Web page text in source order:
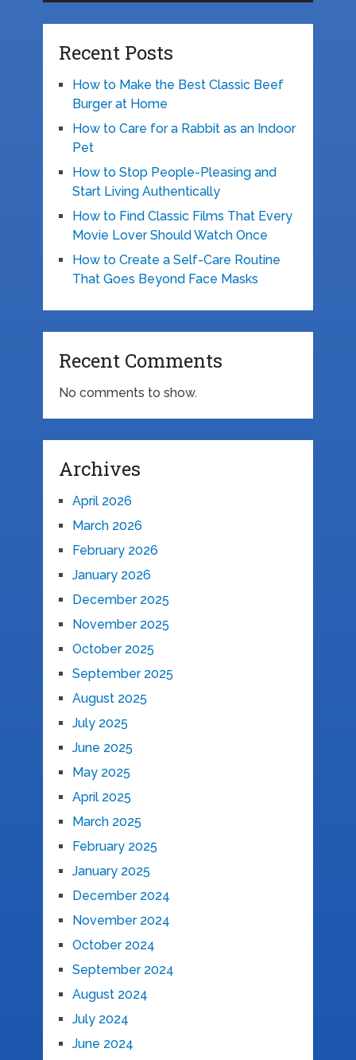
Recent Posts
How to Make the Best Classic Beef
Burger at Home
How to Care for a Rabbit as an Indoor
Pet
How to Stop People-Pleasing and
Start Living Authentically
How to Find Classic Films That Every
Movie Lover Should Watch Once
How to Create a Self-Care Routine
That Goes Beyond Face Masks
Recent Comments
No comments to show.
Archives
April 2026
March 2026
February 2026
January 2026
December 2025
November 2025
October 2025
September 2025
August 2025
July 2025
June 2025
May 2025
April 2025
March 2025
February 2025
January 2025
December 2024
November 2024
October 2024
September 2024
August 2024
July 2024
June 2024